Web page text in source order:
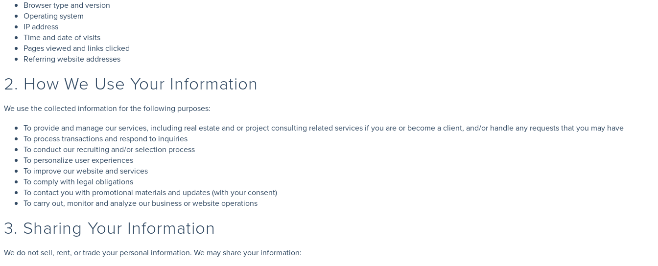
Browser type and version
Operating system
IP address
Time and date of visits
Pages viewed and links clicked
Referring website addresses
2. How We Use Your Information
We use the collected information for the following purposes:
To provide and manage our services, including real estate and or project consulting related services if you are or become a client, and/or handle any requests that you may have
To process transactions and respond to inquiries
To conduct our recruiting and/or selection process
To personalize user experiences
To improve our website and services
To comply with legal obligations
To contact you with promotional materials and updates (with your consent)
To carry out, monitor and analyze our business or website operations
3. Sharing Your Information
We do not sell, rent, or trade your personal information. We may share your information: